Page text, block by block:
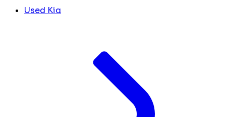
Used Kia